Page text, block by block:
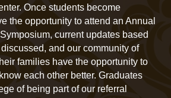
Once students become
the opportunity to attend an Annual
current updates based
and our community of
families have the opportunity to
each other better. Graduates
of being part of our referral